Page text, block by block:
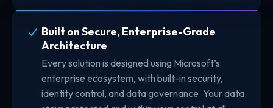
Built on Secure, Enterprise-Grade
Architecture
Every solution is designed using Microsoft’s
enterprise ecosystem, with built-in security,
identity control, and data governance. Your data